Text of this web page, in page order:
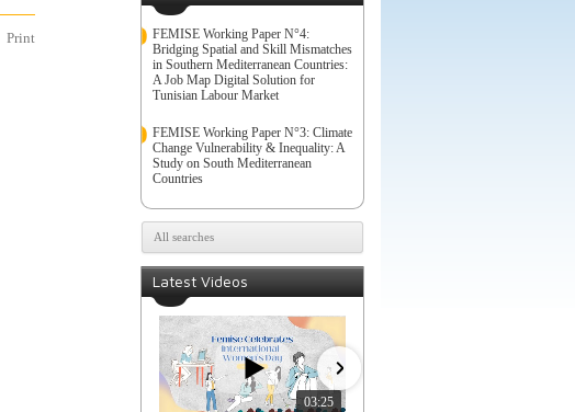
Print
FEMISE Working Paper N°4:
Bridging Spatial and Skill Mismatches
in Southern Mediterranean Countries:
A Job Map Digital Solution for
Tunisian Labour Market
FEMISE Working Paper N°3: Climate
Change Vulnerability & Inequality: A
Study on South Mediterranean
Countries
All searches
Latest Videos
03:25